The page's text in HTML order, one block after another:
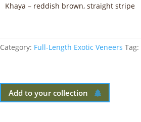
Khaya – reddish brown, straight stripe
Category: Full-Length Exotic Veneers Tag:
Add to your collection